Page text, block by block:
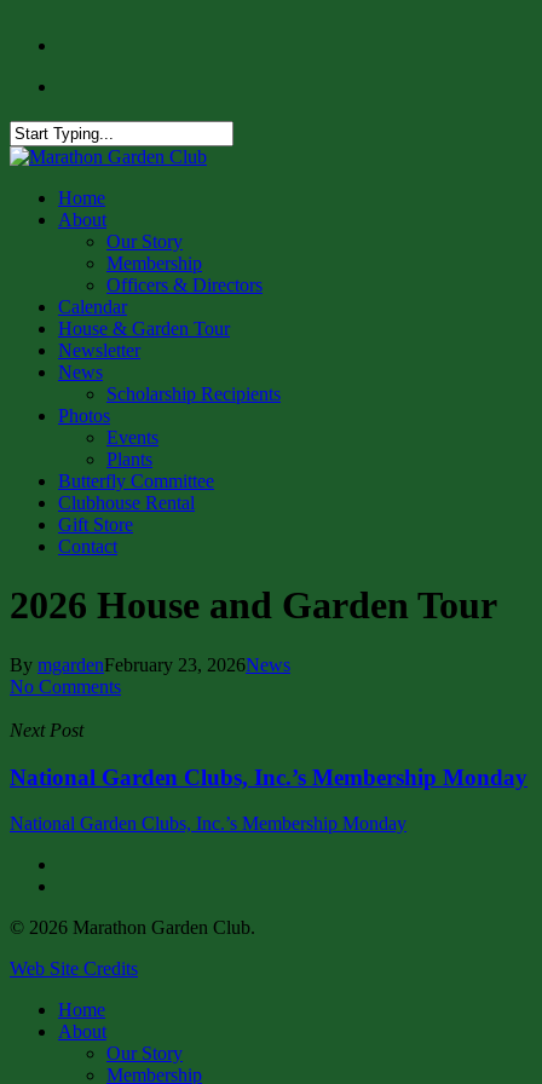
content
Close
Menu
Home
About
Our Story
Membership
Officers & Directors
Calendar
House & Garden Tour
Newsletter
News
Scholarship Recipients
Photos
Events
Plants
Butterfly Committee
Clubhouse Rental
Gift Store
Contact
2026 House and Garden Tour
By mgardenFebruary 23, 2026News
No Comments
Next Post
National Garden Clubs, Inc.’s Membership Monday
National Garden Clubs, Inc.’s Membership Monday
© 2026 Marathon Garden Club.
Web Site Credits
Close
Menu
Home
About
Our Story
Membership